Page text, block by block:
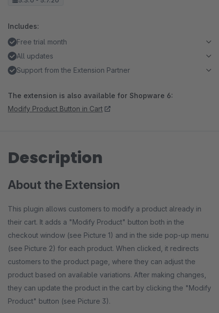
Includes:
Free trial month
All updates
Support from the Extension Partner
The extension is also available for Shopware 6:
Modify Product Button in Cart
Description
About the Extension
This plugin allows customers to modify a product already in
their cart. It adds a "Modify Product" button both in the
checkout window (see Picture 1) and in the side pop-up menu
(see Picture 2) for each product. When clicked, it redirects
customers to the product page, where they can adjust the
product based on available variations. After making changes,
they can update the product in the cart by clicking the "Modify
Product" button (see Picture 3).